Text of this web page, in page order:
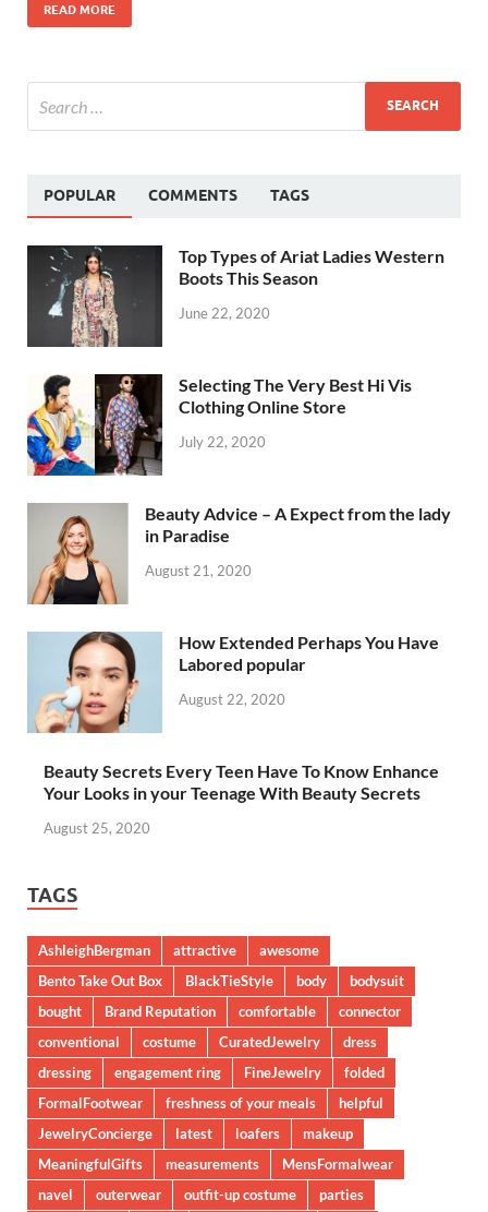
READ MORE
POPULAR COMMENTS TAGS
Top Types of Ariat Ladies Western
Boots This Season
June 22, 2020
Selecting The Very Best Hi Vis
Clothing Online Store
July 22, 2020
Beauty Advice – A Expect from the lady
in Paradise
August 21, 2020
How Extended Perhaps You Have
Labored popular
August 22, 2020
Beauty Secrets Every Teen Have To Know Enhance
Your Looks in your Teenage With Beauty Secrets
August 25, 2020
TAGS
AshleighBergman attractive
awesome
Bento Take Out Box
BlackTieStyle body
bodysuit
bought
Brand Reputation comfortable
connector
conventional
costume CuratedJewelry
dress
dressing
engagement ring FineJewelry
folded
FormalFootwear
freshness of your meals
helpful
JewelryConcierge
latest loafers
makeup
MeaningfulGifts
measurements
MensFormalwear
navel
outerwear outfit-up costume
parties